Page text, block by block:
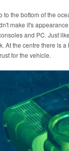
the bottom of the
make it's
and PC. Just
At the centre there is
for the vehicle.